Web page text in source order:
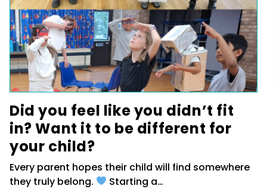
Did you feel like you didn’t fit
in? Want it to be different for
your child?
Every parent hopes their child will find somewhere
they truly belong.
Starting a…